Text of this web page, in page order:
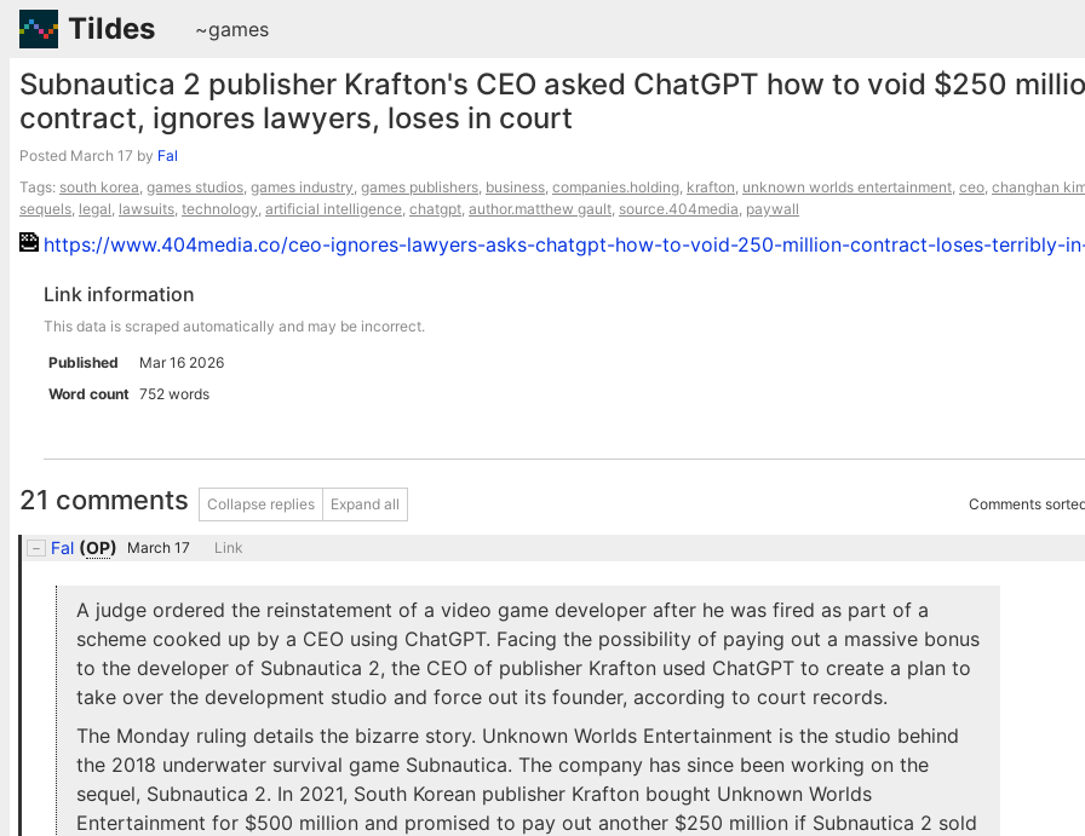
Tildes ~games
Subnautica 2 publisher Krafton's CEO asked ChatGPT how to void $250
contract, ignores lawyers, loses in court
Posted March 17 by Fal
Tags: south korea, games studios, games industry, games publishers, business, companies.holding, krafton, unknown worlds entertainment, ceo, changhan
sequels, legal, lawsuits, technology, artificial intelligence, chatgpt, author.matthew gault, source.404media, paywall
https://www.404media.co/ceo-ignores-lawyers-asks-chatgpt-how-to-void-250-million-contract-loses-terribly-
Link information
This data is scraped automatically and may be incorrect.
Published
Mar 16 2026
Word count 752 words
21 comments Collapse replies Expand all Comments
Fal (OP) March 17 Link
A judge ordered the reinstatement of a video game developer after he was fired as part of a
scheme cooked up by a CEO using ChatGPT. Facing the possibility of paying out a massive bonus
to the developer of Subnautica 2, the CEO of publisher Krafton used ChatGPT to create a plan to
take over the development studio and force out its founder, according to court records.
The Monday ruling details the bizarre story. Unknown Worlds Entertainment is the studio behind
the 2018 underwater survival game Subnautica. The company has since been working on the
sequel, Subnautica 2. In 2021, South Korean publisher Krafton bought Unknown Worlds
Entertainment for $500 million and promised to pay out another $250 million if Subnautica 2 sold